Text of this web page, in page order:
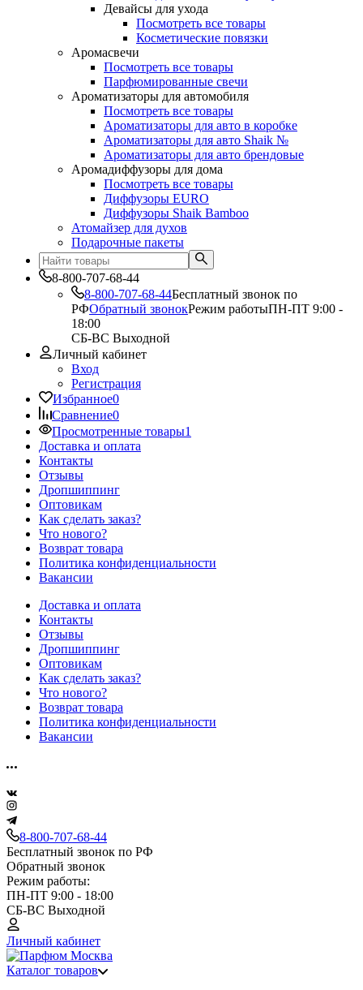
Девайсы для ухода
Посмотреть все товары
Косметические повязки
Аромасвечи
Посмотреть все товары
Парфюмированные свечи
Ароматизаторы для автомобиля
Посмотреть все товары
Ароматизаторы для авто в коробке
Ароматизаторы для авто Shaik №
Ароматизаторы для авто брендовые
Аромадиффузоры для дома
Посмотреть все товары
Диффузоры EURO
Диффузоры Shaik Bamboo
Атомайзер для духов
Подарочные пакеты
8-800-707-68-44
8-800-707-68-44Бесплатный звонок по
РФОбратный звонокРежим работыПН-ПТ 9:00 -
18:00
СБ-ВС Выходной
Личный кабинет
Вход
Регистрация
Избранное0
Сравнение0
Просмотренные товары1
Доставка и оплата
Контакты
Отзывы
Дропшиппинг
Оптовикам
Как сделать заказ?
Что нового?
Возврат товара
Политика конфиденциальности
Вакансии
Доставка и оплата
Контакты
Отзывы
Дропшиппинг
Оптовикам
Как сделать заказ?
Что нового?
Возврат товара
Политика конфиденциальности
Вакансии
8-800-707-68-44
Бесплатный звонок по РФ
Обратный звонок
Режим работы:
ПН-ПТ 9:00 - 18:00
СБ-ВС Выходной
Личный кабинет
Каталог товаров